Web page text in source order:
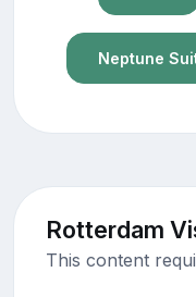
Neptune
Rotterdam
This content